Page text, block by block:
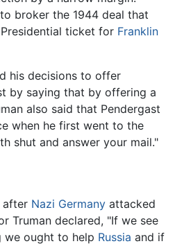
broker the 1944 deal that
ticket for Franklin
his decisions to offer
by saying that by offering a
also said that Pendergast
when he first went to the
shut and answer your mail."
after Nazi Germany attacked
Truman declared, "If we see
we ought to help Russia and if